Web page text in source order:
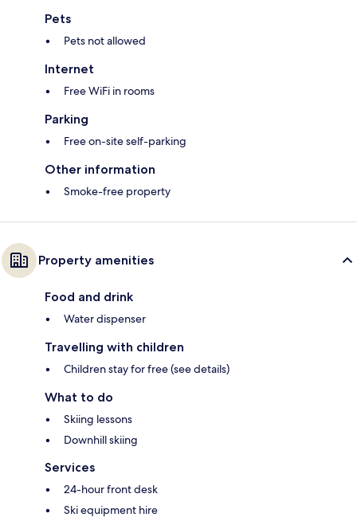
Pets
Pets not allowed
Internet
Free WiFi in rooms
Parking
Free on-site self-parking
Other information
Smoke-free property
Property amenities
Food and drink
Water dispenser
Travelling with children
Children stay for free (see details)
What to do
Skiing lessons
Downhill skiing
Services
24-hour front desk
Ski equipment hire